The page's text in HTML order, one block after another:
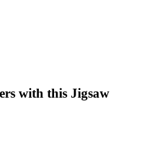
with this Jigsaw